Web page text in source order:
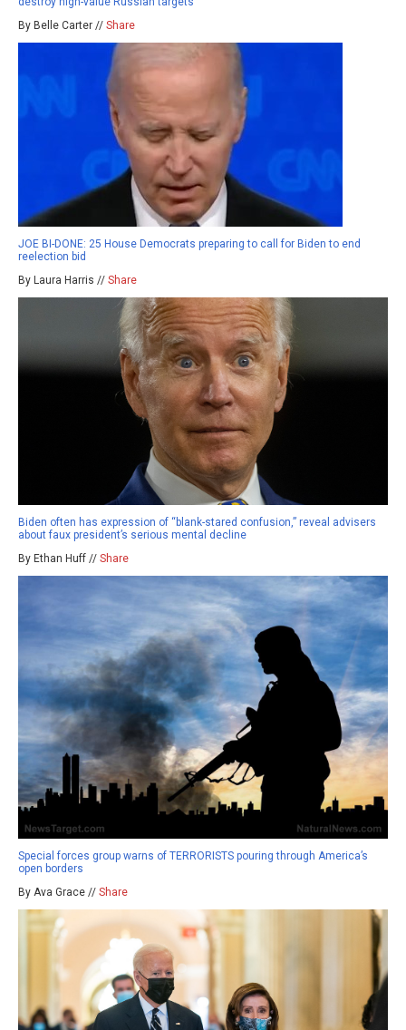
By Belle Carter // Share
JOE BI-DONE: 25 House Democrats preparing to call for Biden to end
reelection bid
By Laura Harris // Share
Biden often has expression of “blank-stared confusion,” reveal advisers
about faux president’s serious mental decline
By Ethan Huff // Share
Special forces group warns of TERRORISTS pouring through America’s
open borders
By Ava Grace // Share